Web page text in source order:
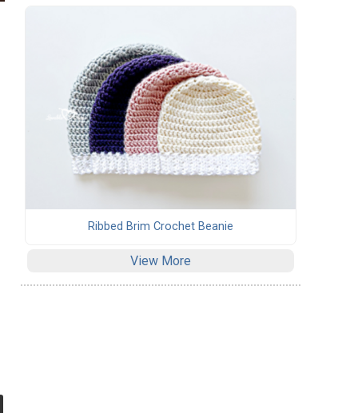
Ribbed Brim Crochet Beanie
View More